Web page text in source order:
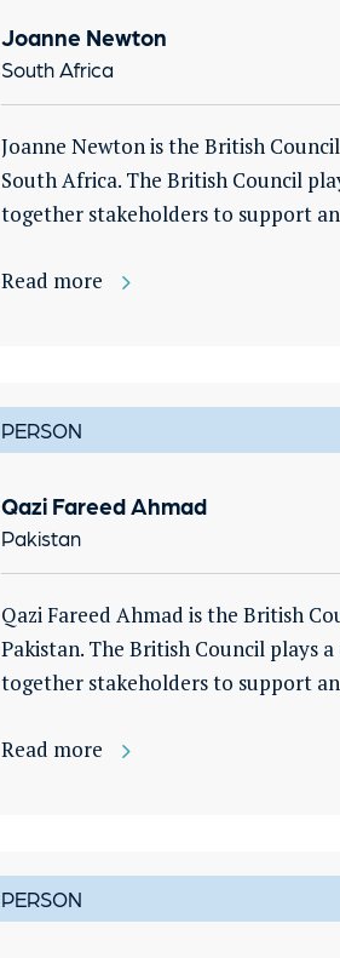
Joanne Newton
South Africa
Joanne Newton is the British
South Africa. The British Council
together stakeholders to support
Read more
PERSON
Qazi Fareed Ahmad
Pakistan
Qazi Fareed Ahmad is the British
Pakistan. The British Council plays
together stakeholders to support
Read more
PERSON